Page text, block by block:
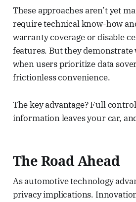
These approaches aren’t yet
require technical know-how
warranty coverage or disable
features. But they demonstrate
when users prioritize data
frictionless convenience.
The key advantage? Full
information leaves your car,
The Road Ahead
As automotive technology
privacy implications.